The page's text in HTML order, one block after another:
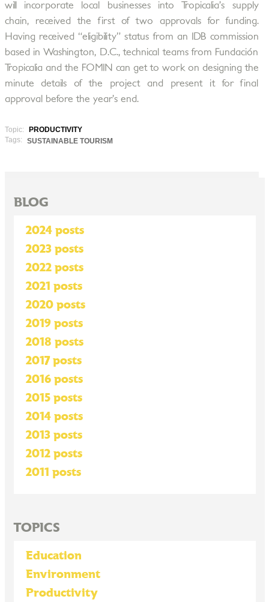
will incorporate local businesses into Tropicalia’s supply
chain, received the first of two approvals for funding.
Having received “eligibility” status from an IDB commission
based in Washington, D.C., technical teams from Fundación
Tropicalia and the FOMIN can get to work on designing the
minute details of the project and present it for final
approval before the year’s end.
Topic:
PRODUCTIVITY
Tags:
SUSTAINABLE TOURISM
BLOG
2024 posts
2023 posts
2022 posts
2021 posts
2020 posts
2019 posts
2018 posts
2017 posts
2016 posts
2015 posts
2014 posts
2013 posts
2012 posts
2011 posts
TOPICS
Education
Environment
Productivity